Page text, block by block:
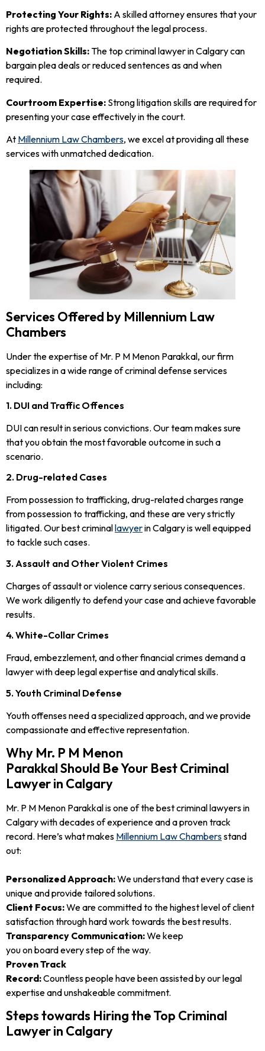
Protecting Your Rights: A skilled attorney ensures that your
rights are protected throughout the legal process.
Negotiation Skills:The top criminal lawyer in Calgary can
bargain plea deals or reduced sentences as and when
required.
Courtroom Expertise: Strong litigation skills are required for
presenting your case effectively in the court.
At Millennium Law Chambers, we excel at providing all these
services with unmatched dedication.
Services Offered by Millennium Law
Chambers
Under the expertise of Mr. P M Menon Parakkal, our firm
specializes in a wide range of criminal defense services
including:
1. DUI and Traffic Offences
DUI can result in serious convictions. Our team makes sure
that you obtain the most favorable outcome in such a
scenario.
2. Drug-related Cases
From possession to trafficking, drug-related charges range
from possession to trafficking, and these are very strictly
litigated. Our best criminallawyerin Calgary is well equipped
to tackle such cases.
3. Assault and Other Violent Crimes
Charges of assault or violence carry serious consequences.
We work diligently to defend your case and achieve favorable
results.
4. White-Collar Crimes
Fraud, embezzlement, and other financial crimes demand a
lawyer with deep legal expertise and analytical skills.
5. Youth Criminal Defense
Youth offenses need a specialized approach, and we provide
compassionate and effective representation.
Why Mr. P M Menon
Parakkal Should Be Your Best Criminal
Lawyer in Calgary
Mr. P M Menon Parakkal is one of the best criminal lawyers in
Calgary with decades of experience and a proven track
record. Here’s what makes Millennium Law Chambersstand
out:
Personalized Approach:We understand that every case is
unique and provide tailored solutions.
Client Focus:We are committed to the highest level of client
satisfaction through hard work towards the best results.
Transparency Communication:We keep
you on board every step of the way.
Proven Track
Record:Countless people have been assisted by our legal
expertise and unshakeable commitment.
Steps towards Hiring the Top Criminal
Lawyer in Calgary